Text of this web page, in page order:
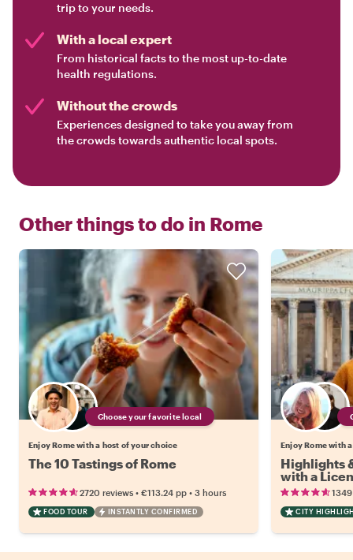
trip to your needs.
With a local expert
From historical facts to the most up-to-date
health regulations.
Without the crowds
Experiences designed to take you away from
the crowds towards authentic local spots.
Other things to do in Rome
Choose your favorite local
Enjoy Rome with a host of your choice
The 10 Tastings of Rome
2720 reviews • €113.24 pp • 3 hours
FOOD TOUR INSTANTLY CONFIRMED
Enjoy Rome with
Highlights
with a
CITY